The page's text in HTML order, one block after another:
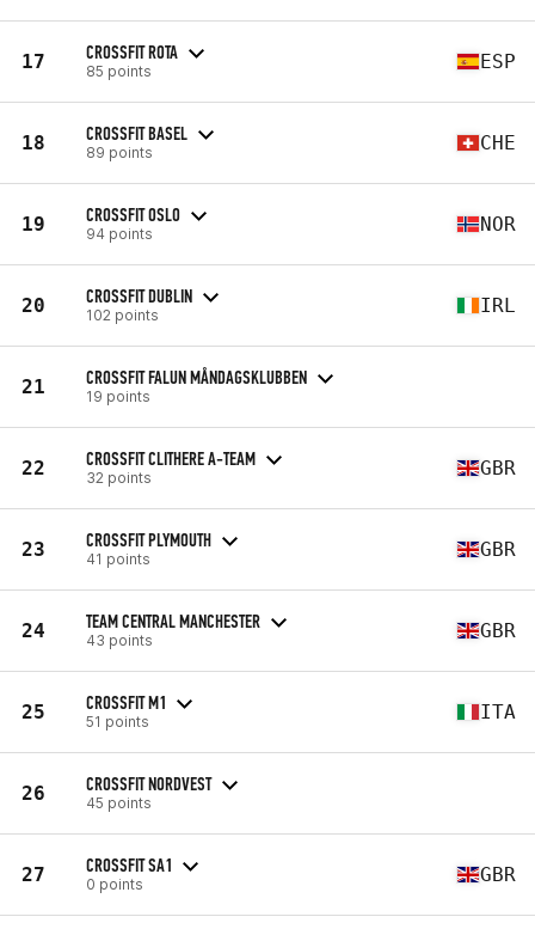
17 CROSSFIT ROTA
85 points ESP
18 CROSSFIT BASEL
89 points CHE
19 CROSSFIT OSLO
94 points NOR
20 CROSSFIT DUBLIN
102 points IRL
21 CROSSFIT FALUN MÅNDAGSKLUBBEN
19 points
22 CROSSFIT CLITHERE A-TEAM
32 points GBR
23 CROSSFIT PLYMOUTH
41 points GBR
24 TEAM CENTRAL MANCHESTER
43 points GBR
25 CROSSFIT M1
51 points ITA
26 CROSSFIT NORDVEST
45 points
27 CROSSFIT SA1
0 points GBR